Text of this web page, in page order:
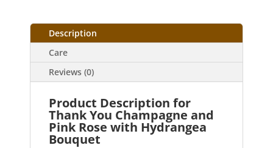
Description
Care
Reviews (0)
Product Description for
Thank You Champagne and
Pink Rose with Hydrangea
Bouquet